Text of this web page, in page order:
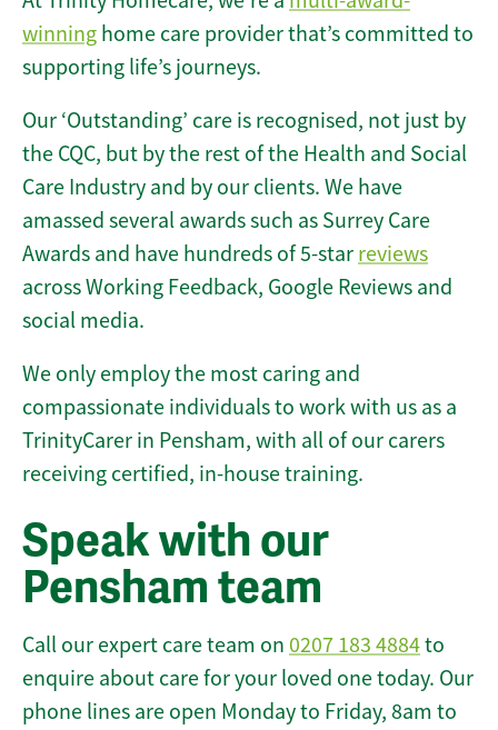
winning home care provider that’s committed to
supporting life’s journeys.
Our ‘Outstanding’ care is recognised, not just by
the CQC, but by the rest of the Health and Social
Care Industry and by our clients. We have
amassed several awards such as Surrey Care
Awards and have hundreds of 5-star reviews
across Working Feedback, Google Reviews and
social media.
We only employ the most caring and
compassionate individuals to work with us as a
TrinityCarer in Pensham, with all of our carers
receiving certified, in-house training.
Speak with our
Pensham team
Call our expert care team on 0207 183 4884to
enquire about care for your loved one today. Our
phone lines are open Monday to Friday, 8am to